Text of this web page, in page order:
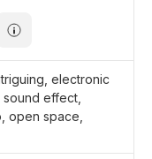
electronic
effect,
open space,